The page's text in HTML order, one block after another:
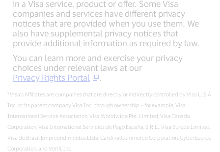
in a Visa service, product or offer. Some Visa
companies and services have different privacy
notices that are provided when you use them. We
also have supplemental privacy notices that
provide additional information as required by law.
You can learn more and exercise your privacy
choices under relevant laws at our
Privacy Rights Portal
.
¹ Visa’s Affiliates are companies that are directly or indirectly controlled by Visa U.S.A.
Inc. or its parent company Visa Inc. through ownership – for example, Visa
International Service Association, Visa Worldwide Pte. Limited, Visa Canada
Corporation, Visa International Servicios de Pago España, S.R.L., Visa Europe Limited,
Visa do Brasil Empreendimentos Ltda, CardinalCommerce Corporation, CyberSource
Corporation, and Verifi, Inc.